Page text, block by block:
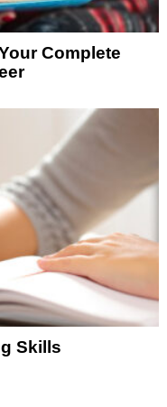
Complete
Skills